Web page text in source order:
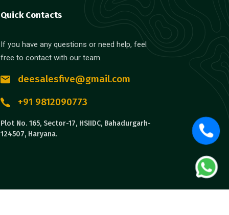
Quick Contacts
If you have any questions or need help, feel
free to contact with our team.
deesalesfive@gmail.com
+91 9812090773
Plot No. 165, Sector-17, HSIIDC, Bahadurgarh-
124507, Haryana.